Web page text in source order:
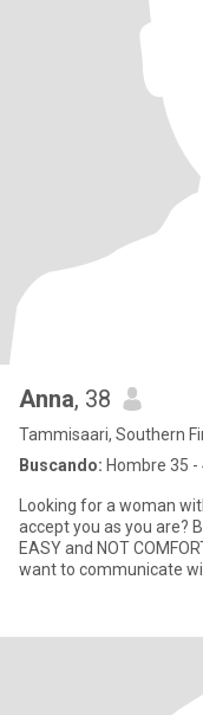
Anna, 38
Tammisaari, Southern
Buscando: Hombre 35 -
Looking for a woman
accept you as you are?
EASY and NOT
want to communicate